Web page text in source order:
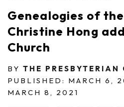
Genealogies of
Christine Hong
Church
BY THE PRESBYTERIAN
PUBLISHED: MARCH 6,
MARCH 8, 2021